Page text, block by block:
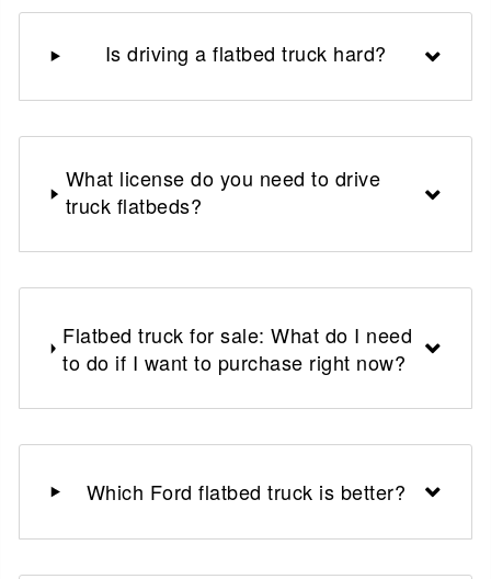
Is driving a flatbed truck hard?
What license do you need to drive
truck flatbeds?
Flatbed truck for sale: What do I need
to do if I want to purchase right now?
Which Ford flatbed truck is better?